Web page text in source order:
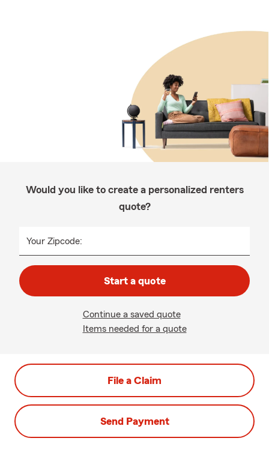
Would you like to create a personalized renters
quote?
Your Zipcode:
Start a quote
Continue a saved quote
Items needed for a quote
File a Claim
Send Payment